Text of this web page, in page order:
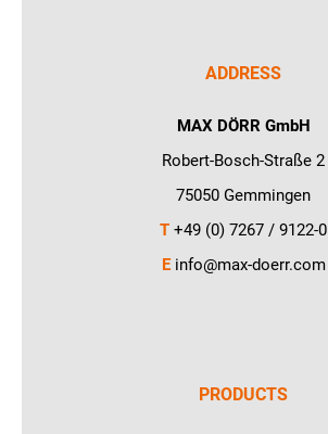
ADDRESS
MAX DÖRR GmbH
Robert-Bosch-Straße 2
75050 Gemmingen
T +49 (0) 7267 / 9122-0
E info@max-doerr.com
PRODUCTS